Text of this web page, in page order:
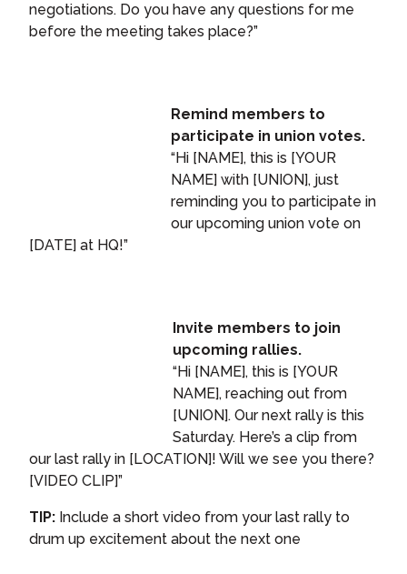
negotiations. Do you have any questions for me
before the meeting takes place?”
Remind members to
participate in union votes.
“Hi [NAME], this is [YOUR
NAME] with [UNION], just
reminding you to participate in
our upcoming union vote on
[DATE] at HQ!”
Invite members to join
upcoming rallies.
“Hi [NAME], this is [YOUR
NAME], reaching out from
[UNION]. Our next rally is this
Saturday. Here’s a clip from
our last rally in [LOCATION]! Will we see you there?
[VIDEO CLIP]”
TIP: Include a short video from your last rally to
drum up excitement about the next one